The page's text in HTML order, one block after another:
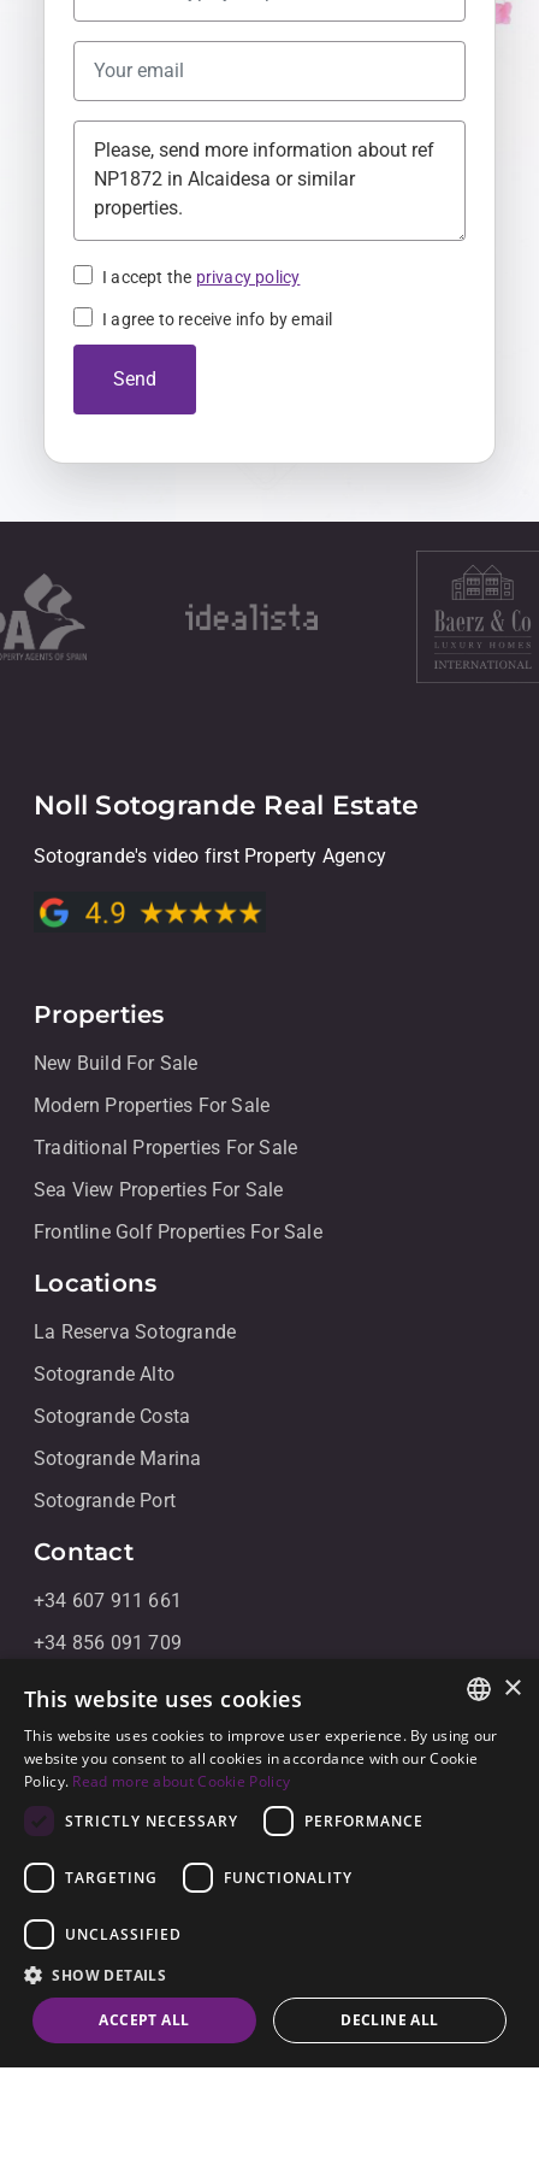
i
t
d
d
4
I accept the privacy policy
I agree to receive info by email
Send
Noll Sotogrande Real Estate
Sotogrande's video first Property Agency
Properties
New Build For Sale
Modern Properties For Sale
Traditional Properties For Sale
Sea View Properties For Sale
Frontline Golf Properties For Sale
Locations
La Reserva Sotogrande
Sotogrande Alto
Sotogrande Costa
Sotogrande Marina
Sotogrande Port
Contact
+34 607 911 661
+34 856 091 709
info@noll-sotogrande.com
Message Us
Galerias Paniagua Local 43 Avenida de Paniagua, s/n
11310 Sotogrande, Cádiz
© 2026Noll Sotogrande
Legal Notice-Privacy policy -Cookies-Built by
contact
ENGLISH
×
This website uses cookies
This website uses cookies to improve user experience. By using our
website you consent to all cookies in accordance with our Cookie
Policy. Read more about Cookie Policy
STRICTLY NECESSARY
PERFORMANCE
TARGETING FUNCTIONALITY
UNCLASSIFIED
SHOW DETAILS
ACCEPT ALL DECLINE ALL